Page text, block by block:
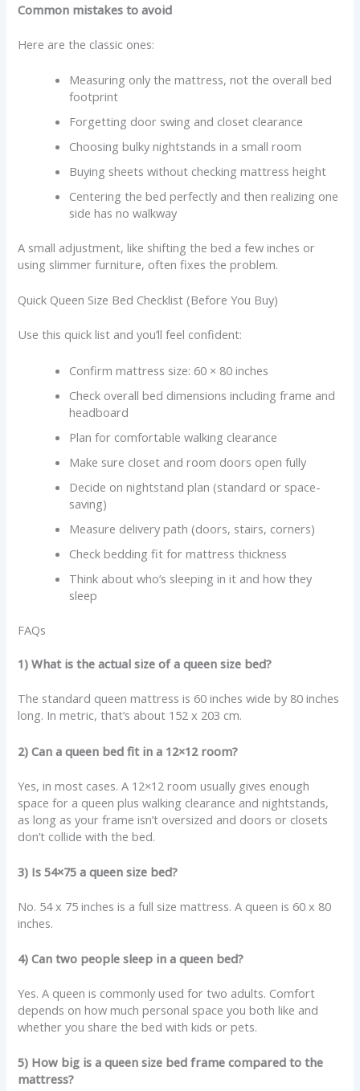
Common mistakes to avoid
Here are the classic ones:
Measuring only the mattress, not the overall bed
footprint
Forgetting door swing and closet clearance
Choosing bulky nightstands in a small room
Buying sheets without checking mattress height
Centering the bed perfectly and then realizing one
side has no walkway
A small adjustment, like shifting the bed a few inches or
using slimmer furniture, often fixes the problem.
Quick Queen Size Bed Checklist (Before You Buy)
Use this quick list and you’ll feel confident:
Confirm mattress size: 60 × 80 inches
Check overall bed dimensions including frame and
headboard
Plan for comfortable walking clearance
Make sure closet and room doors open fully
Decide on nightstand plan (standard or space-
saving)
Measure delivery path (doors, stairs, corners)
Check bedding fit for mattress thickness
Think about who’s sleeping in it and how they
sleep
FAQs
1) What is the actual size of a queen size bed?
The standard queen mattress is 60 inches wide by 80 inches
long. In metric, that’s about 152 x 203 cm.
2) Can a queen bed fit in a 12×12 room?
Yes, in most cases. A 12×12 room usually gives enough
space for a queen plus walking clearance and nightstands,
as long as your frame isn’t oversized and doors or closets
don’t collide with the bed.
3) Is 54×75 a queen size bed?
No. 54 x 75 inches is a full size mattress. A queen is 60 x 80
inches.
4) Can two people sleep in a queen bed?
Yes. A queen is commonly used for two adults. Comfort
depends on how much personal space you both like and
whether you share the bed with kids or pets.
5) How big is a queen size bed frame compared to the
mattress?